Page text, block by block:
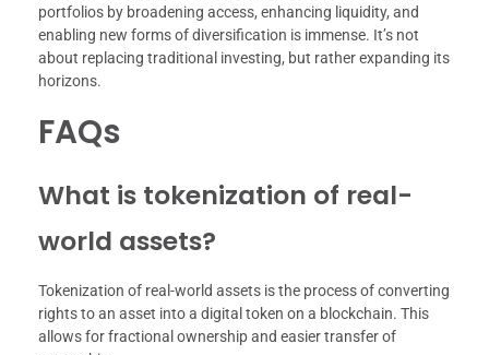
portfolios by broadening access, enhancing liquidity, and
enabling new forms of diversification is immense. It’s not
about replacing traditional investing, but rather expanding its
horizons.
FAQs
What is tokenization of real-
world assets?
Tokenization of real-world assets is the process of converting
rights to an asset into a digital token on a blockchain. This
allows for fractional ownership and easier transfer of